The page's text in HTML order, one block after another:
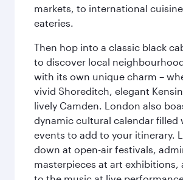
markets, to international
eateries.
Then hop into a classic black
to discover local
with its own unique charm –
vivid Shoreditch, elegant
lively Camden. London also
dynamic cultural calendar filled
events to add to your itinerary.
down at open-air festivals,
masterpieces at art exhibitions,